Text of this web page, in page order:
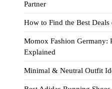
Partner
How to Find the Best
Momox Fashion
Explained
Minimal & Neutral Outfit